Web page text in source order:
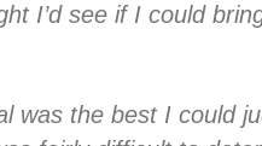
I’d see if I could
was the best I could